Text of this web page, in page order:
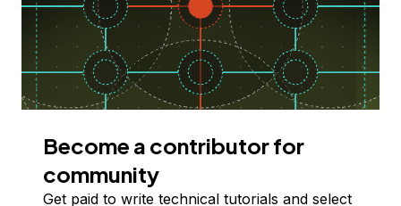
Become a contributor for
community
Get paid to write technical tutorials and select